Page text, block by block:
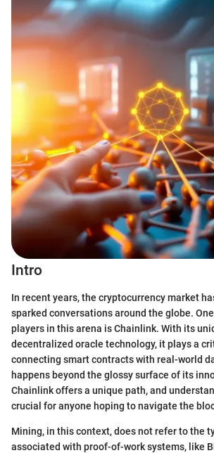
Intro
In recent years, the cryptocurrency market
sparked conversations around the globe.
players in this arena is Chainlink. With its
decentralized oracle technology, it plays a
connecting smart contracts with real-world
happens beyond the glossy surface of its
Chainlink offers a unique path, and
crucial for anyone hoping to navigate the
Mining, in this context, does not refer to the
associated with proof-of-work systems, like